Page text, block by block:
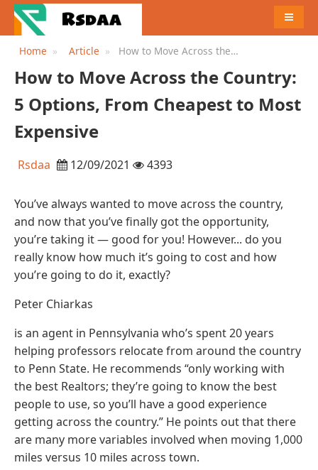
MENU
Home Article
How to Move Across the
Cheapest to Most Expensive
How to Move Across the Country:
5 Options, From Cheapest to Most
Expensive
Rsdaa 12/09/2021 4393
You’ve always wanted to move across the country,
and now that you’ve finally got the opportunity,
you’re taking it — good for you! However... do you
really know how much it’s going to cost and how
you’re going to do it, exactly?
Peter Chiarkas
is an agent in Pennsylvania who’s spent 20 years
helping professors relocate from around the country
to Penn State. He recommends “only working with
the best Realtors; they’re going to know the best
people to use, so you’ll have a good experience
getting across the country.” He points out that there
are many more variables involved when moving 1,000
miles versus 10 miles across town.